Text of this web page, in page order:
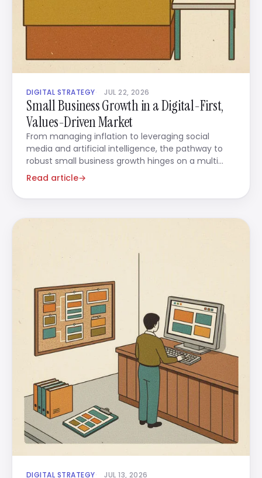
DIGITAL STRATEGY JUL 22, 2026
Small Business Growth in a Digital-First,
Values-Driven Market
From managing inflation to leveraging social
media and artificial intelligence, the pathway to
robust small business growth hinges on a multi
faceted strategy
Read article→
DIGITAL STRATEGY JUL 13, 2026